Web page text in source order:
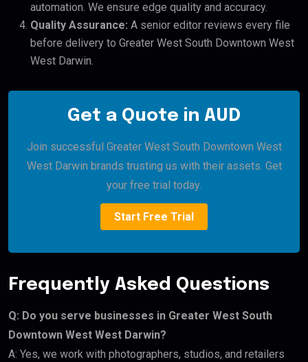
automation. We ensure edge quality and accuracy.
Quality Assurance: A senior editor reviews every file
before delivery to Greater West South Downtown West
West Darwin.
Get a Quote in AUD
Join successful Greater West South Downtown West
West Darwin brands trusting us with their assets. Get
your free trial today.
Start Free Trial
Frequently Asked Questions
Q: Do you serve businesses in Greater West South
Downtown West West Darwin?
A: Yes, we work with photographers, studios, and retailers